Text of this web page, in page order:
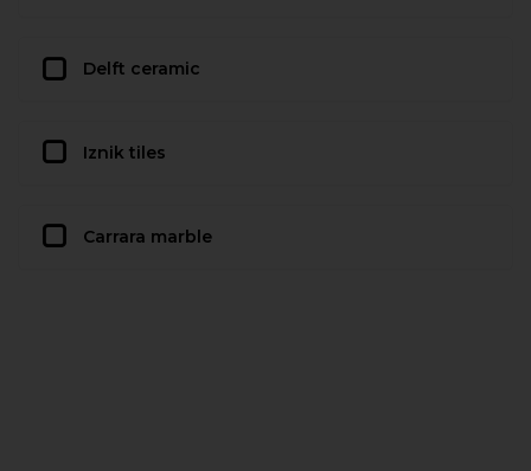
Delft ceramic
Iznik tiles
Carrara marble